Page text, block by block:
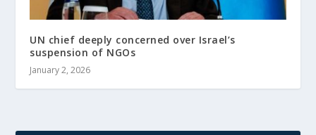
UN chief deeply concerned over Israel’s
suspension of NGOs
January 2, 2026